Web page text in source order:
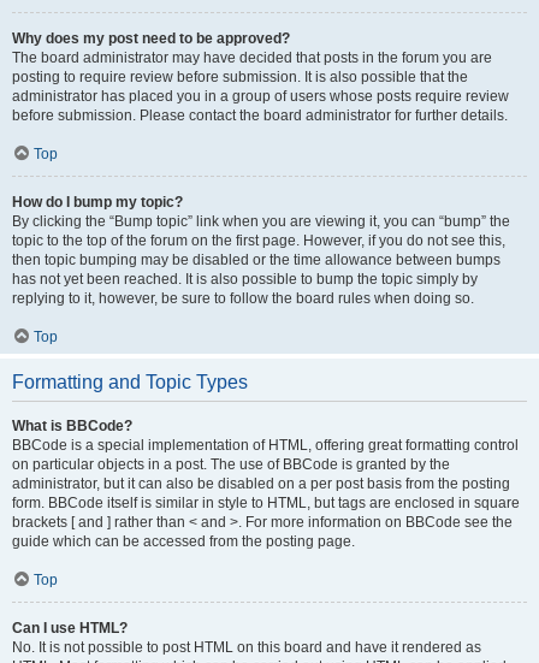
Why does my post need to be approved?
The board administrator may have decided that posts in the forum you are
posting to require review before submission. It is also possible that the
administrator has placed you in a group of users whose posts require review
before submission. Please contact the board administrator for further details.
Top
How do I bump my topic?
By clicking the “Bump topic” link when you are viewing it, you can “bump” the
topic to the top of the forum on the first page. However, if you do not see this,
then topic bumping may be disabled or the time allowance between bumps
has not yet been reached. It is also possible to bump the topic simply by
replying to it, however, be sure to follow the board rules when doing so.
Top
Formatting and Topic Types
What is BBCode?
BBCode is a special implementation of HTML, offering great formatting control
on particular objects in a post. The use of BBCode is granted by the
administrator, but it can also be disabled on a per post basis from the posting
form. BBCode itself is similar in style to HTML, but tags are enclosed in square
brackets [ and ] rather than < and >. For more information on BBCode see the
guide which can be accessed from the posting page.
Top
Can I use HTML?
No. It is not possible to post HTML on this board and have it rendered as